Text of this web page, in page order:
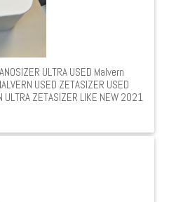
ULTRA USED Malvern
USED ZETASIZER USED
ULTRA ZETASIZER LIKE NEW 2021